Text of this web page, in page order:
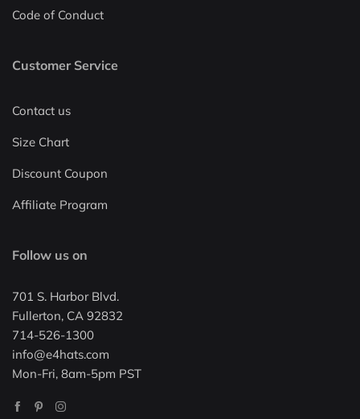
Code of Conduct
Customer Service
Contact us
Size Chart
Discount Coupon
Affiliate Program
Follow us on
701 S. Harbor Blvd.
Fullerton, CA 92832
714-526-1300
info@e4hats.com
Mon-Fri, 8am-5pm PST